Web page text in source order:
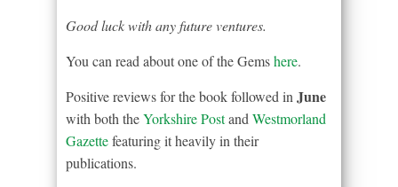
Good luck with any future ventures.
You can read about one of the Gemshere.
Positive reviews for the book followed in June
with both theYorkshire Postand Westmorland
Gazettefeaturing it heavily in their
publications.